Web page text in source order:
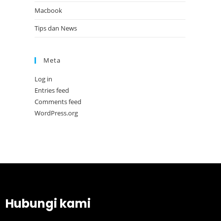
Macbook
Tips dan News
Meta
Log in
Entries feed
Comments feed
WordPress.org
Hubungi kami